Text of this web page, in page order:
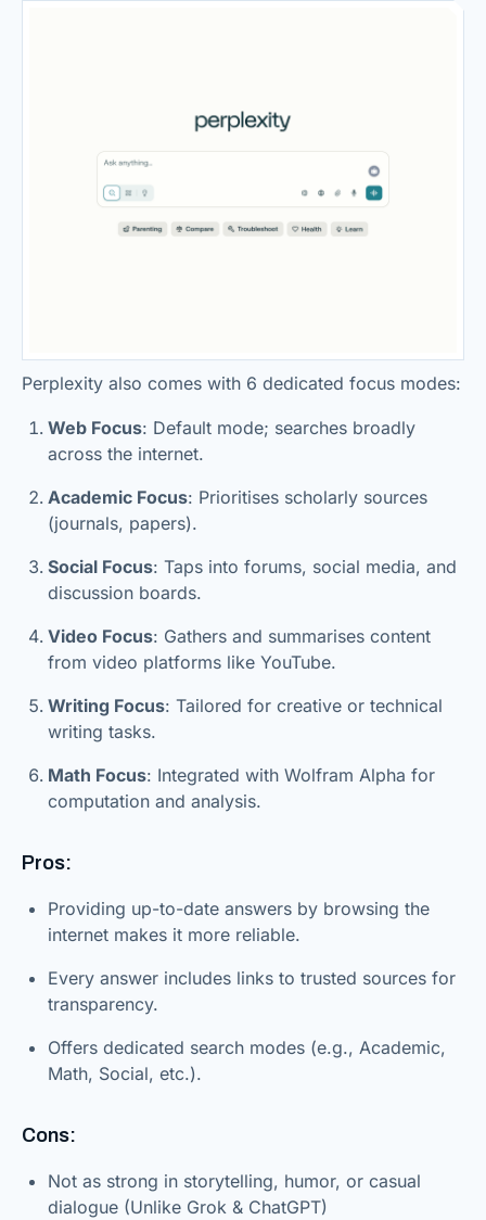
Perplexity also comes with 6 dedicated focus modes:
Web Focus: Default mode; searches broadly
across the internet.
Academic Focus: Prioritises scholarly sources
(journals, papers).
Social Focus: Taps into forums, social media, and
discussion boards.
Video Focus: Gathers and summarises content
from video platforms like YouTube.
Writing Focus: Tailored for creative or technical
writing tasks.
Math Focus: Integrated with Wolfram Alpha for
computation and analysis.
Pros:
Providing up-to-date answers by browsing the
internet makes it more reliable.
Every answer includes links to trusted sources for
transparency.
Offers dedicated search modes (e.g., Academic,
Math, Social, etc.).
Cons:
Not as strong in storytelling, humor, or casual
dialogue (Unlike Grok & ChatGPT)